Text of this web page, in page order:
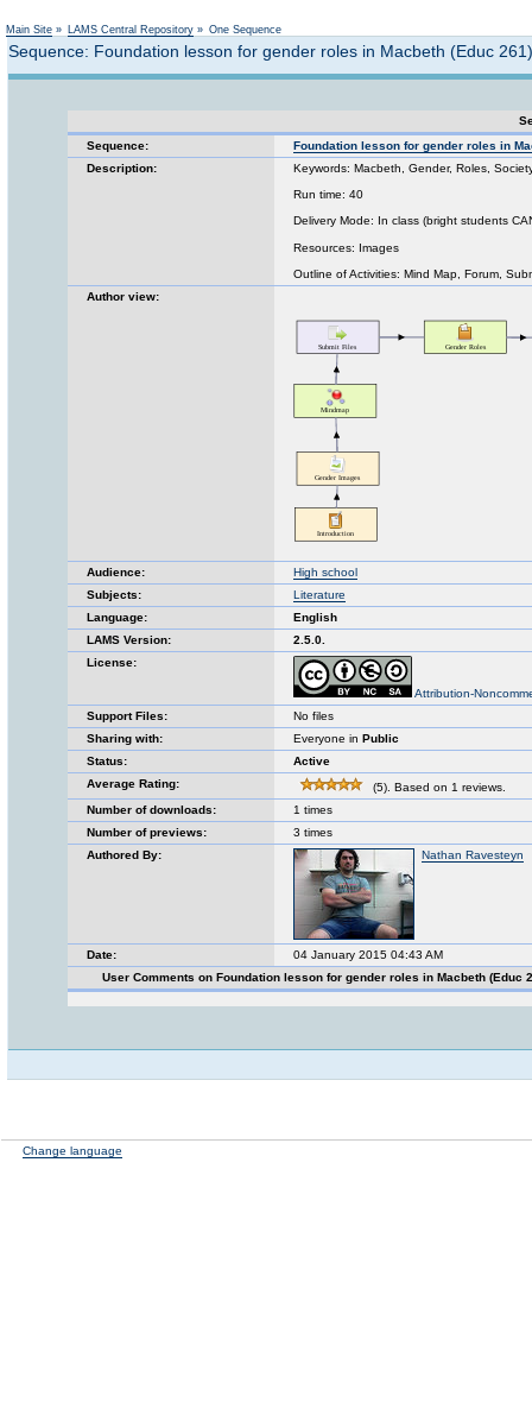
Main Site » LAMS Central Repository » One Sequence
Sequence: Foundation lesson for gender roles in Macbeth (Educ 261)
Sequence:
Foundation lesson for gender roles in
Description:
Keywords: Macbeth, Gender, Roles,
Run time: 40
Delivery Mode: In class (bright students
Resources: Images
Outline of Activities: Mind Map, Forum,
Author view:
Audience:
High school
Subjects:
Literature
Language:
English
LAMS Version:
2.5.0.
License:
Attribution-
Support Files:
No files
Sharing with:
Everyone in Public
Status:
Active
Average Rating:
(5). Based on 1 reviews.
Number of downloads:
1 times
Number of previews:
3 times
Authored By:
Nathan Ravesteyn
Date:
04 January 2015 04:43 AM
User Comments on Foundation lesson for gender roles in Macbeth (Educ
Change language